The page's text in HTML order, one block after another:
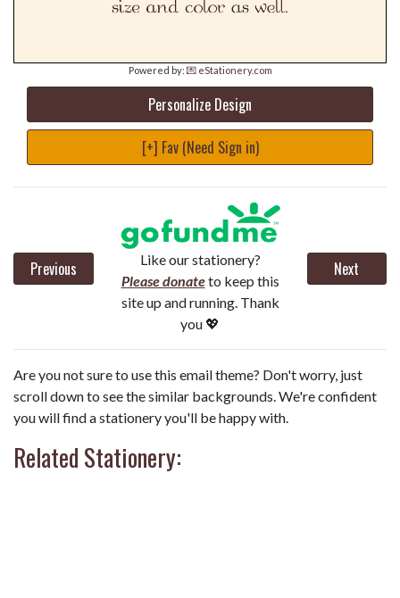
Powered by: 💌 eStationery.com
Personalize Design
[+] Fav (Need Sign in)
Previous
Like our stationery?
Please donateto keep this
site up and running. Thank
you 💖
Next
Are you not sure to use this email theme? Don't worry, just
scroll down to see the similar backgrounds. We're confident
you will find a stationery you'll be happy with.
Related Stationery: